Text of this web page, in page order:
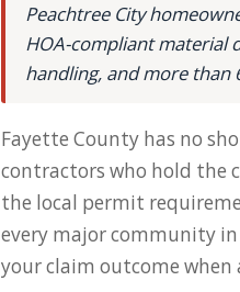
Peachtree City
HOA-compliant material
handling, and more than
Fayette County has no
contractors who hold the
the local permit
every major community
your claim outcome